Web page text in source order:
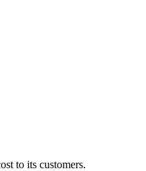
to its customers.